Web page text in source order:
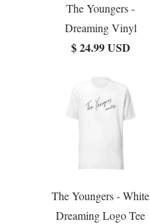
The Youngers -
Dreaming Vinyl
$ 24.99 USD
The Youngers - White
Dreaming Logo Tee